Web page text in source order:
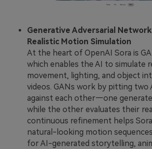
Generative Adversarial
Realistic Motion Simulation
At the heart of OpenAI Sora is
which enables the AI to simulate
movement, lighting, and object
videos. GANs work by pitting two
against each other—one
while the other evaluates their
continuous refinement helps
natural-looking motion
for AI-generated storytelling,